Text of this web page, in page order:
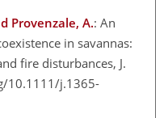
Provenzale, A.: An
in savannas:
fire disturbances, J.
10.1111/j.1365-